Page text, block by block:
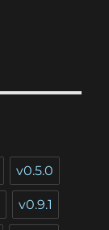
v0.5.0
v0.9.1